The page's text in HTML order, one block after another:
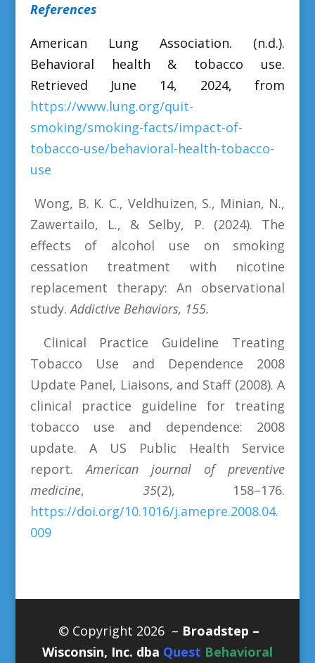
References
American Lung Association. (n.d.).
Behavioral health & tobacco use.
Retrieved June 14, 2024, from
https://www.lung.org/quit-
smoking/smoking-facts/impact-of-
tobacco-use/behavioral-health-tobacco-
use
Wong, B. K. C., Veldhuizen, S., Minian, N.,
Zawertailo, L., & Selby, P. (2024). The
effects of alcohol use on smoking
cessation treatment with nicotine
replacement therapy: An observational
study.Addictive Behaviors, 155.
Clinical Practice Guideline Treating
Tobacco Use and Dependence 2008
Update Panel, Liaisons, and Staff (2008). A
clinical practice guideline for treating
tobacco use and dependence: 2008
update. A US Public Health Service
report.American journal of preventive
medicine, 35(2), 158–176.
https://doi.org/10.1016/j.amepre.2008.04.
009
© Copyright 2026 – Broadstep –
Wisconsin, Inc. dba Quest Behavioral